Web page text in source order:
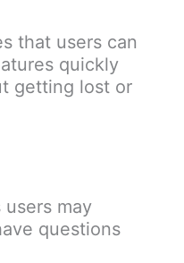
that users can
quickly
getting lost or
may
questions